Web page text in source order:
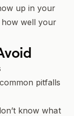
up in your
well your
pitfalls
know what